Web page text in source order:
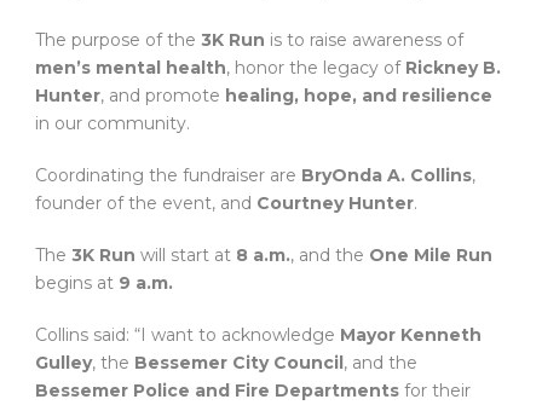
The purpose of the 3K Run is to raise awareness of
men’s mental health, honor the legacy of Rickney B.
Hunter, and promote healing, hope, and resilience
in our community.
Coordinating the fundraiser are BryOnda A. Collins,
founder of the event, and Courtney Hunter.
The 3K Run will start at 8 a.m., and the One Mile Run
begins at 9 a.m.
Collins said: “I want to acknowledge Mayor Kenneth
Gulley, the Bessemer City Council, and the
Bessemer Police and Fire Departments for their